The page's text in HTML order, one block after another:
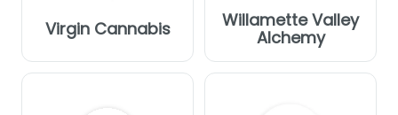
Virgin Cannabis
Willamette Valley
Alchemy